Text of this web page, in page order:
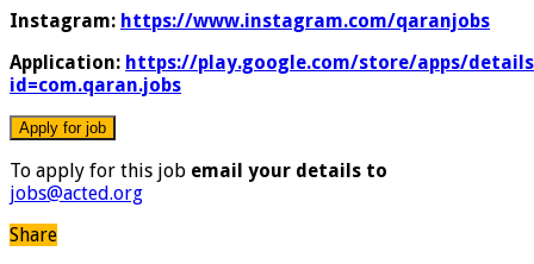
Instagram: https://www.instagram.com/qaranjobs
Application: https://play.google.com/store/apps/
id=com.qaran.jobs
To apply for this job email your details to
jobs@acted.org
Share